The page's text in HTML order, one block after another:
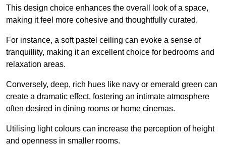
This design choice enhances the overall look of a space,
making it feel more cohesive and thoughtfully curated.
For instance, a soft pastel ceiling can evoke a sense of
tranquillity, making it an excellent choice for bedrooms and
relaxation areas.
Conversely, deep, rich hues like navy or emerald green can
create a dramatic effect, fostering an intimate atmosphere
often desired in dining rooms or home cinemas.
Utilising light colours can increase the perception of height
and openness in smaller rooms.